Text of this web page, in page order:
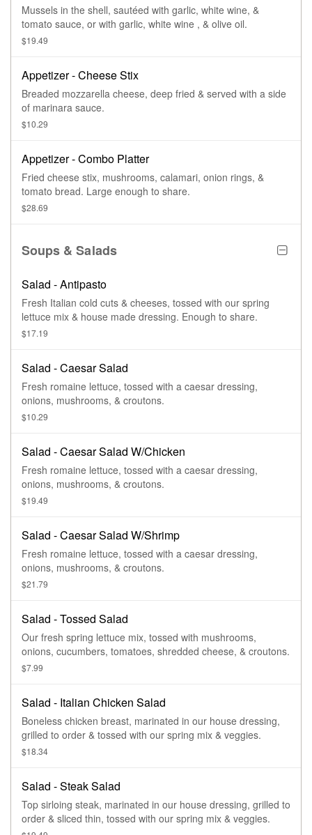
Mussels in the shell, sautéed with garlic, white wine, &
tomato sauce, or with garlic, white wine , & olive oil.
$19.49
Appetizer - Cheese Stix
Breaded mozzarella cheese, deep fried & served with a side
of marinara sauce.
$10.29
Appetizer - Combo Platter
Fried cheese stix, mushrooms, calamari, onion rings, &
tomato bread. Large enough to share.
$28.69
Soups & Salads
Salad - Antipasto
Fresh Italian cold cuts & cheeses, tossed with our spring
lettuce mix & house made dressing. Enough to share.
$17.19
Salad - Caesar Salad
Fresh romaine lettuce, tossed with a caesar dressing,
onions, mushrooms, & croutons.
$10.29
Salad - Caesar Salad W/Chicken
Fresh romaine lettuce, tossed with a caesar dressing,
onions, mushrooms, & croutons.
$19.49
Salad - Caesar Salad W/Shrimp
Fresh romaine lettuce, tossed with a caesar dressing,
onions, mushrooms, & croutons.
$21.79
Salad - Tossed Salad
Our fresh spring lettuce mix, tossed with mushrooms,
onions, cucumbers, tomatoes, shredded cheese, & croutons.
$7.99
Salad - Italian Chicken Salad
Boneless chicken breast, marinated in our house dressing,
grilled to order & tossed with our spring mix & veggies.
$18.34
Salad - Steak Salad
Top sirloing steak, marinated in our house dressing, grilled to
order & sliced thin, tossed with our spring mix & veggies.